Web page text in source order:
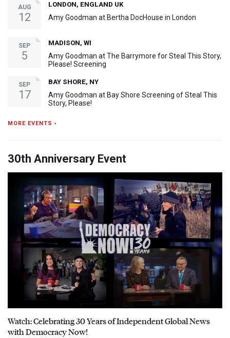
AUG
12
LONDON, ENGLAND UK
Amy Goodman at Bertha DocHouse in London
SEP
5
MADISON, WI
Amy Goodman at The Barrymore for Steal This Story,
Please! Screening
SEP
17
BAY SHORE, NY
Amy Goodman at Bay Shore Screening of Steal This
Story, Please!
MORE EVENTS ›
30th Anniversary Event
Watch: Celebrating 30 Years of Independent Global News
with Democracy Now!